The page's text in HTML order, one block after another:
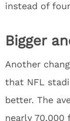
instead of
Bigger
Another
that NFL
better. The
nearly